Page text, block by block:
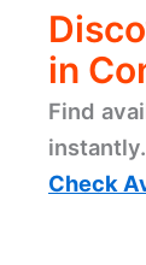
in
Find
Check